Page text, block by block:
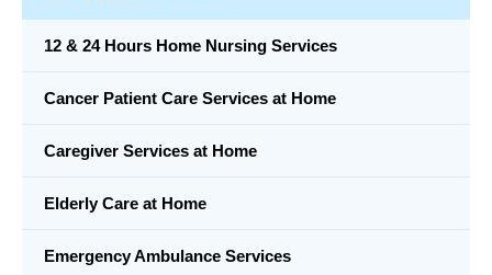
12 & 24 Hours Home Nursing Services
Cancer Patient Care Services at Home
Caregiver Services at Home
Elderly Care at Home
Emergency Ambulance Services